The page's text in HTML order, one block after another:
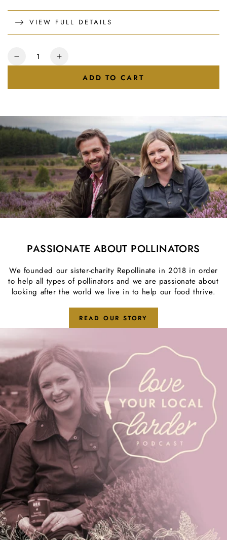
VIEW FULL DETAILS
Quantity
Decrease
Lemon
Honey
227g
Increase
Lemon
227g
ADD TO CART
PASSIONATE ABOUT POLLINATORS
We founded our sister-charity Repollinate in 2018 in order
to help all types of pollinators and we are passionate about
looking after the world we live in to help our food thrive.
READ OUR STORY